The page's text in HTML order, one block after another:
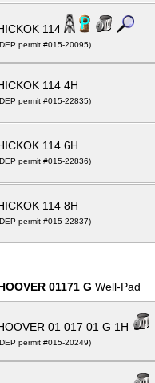
114
permit #015-20095)
114 4H
permit #015-22835)
114 6H
permit #015-22836)
114 8H
permit #015-22837)
01171 G Well-Pad
01 017 01 G 1H
permit #015-20249)